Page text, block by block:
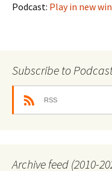
Podcast: Play in new
Subscribe to
RSS
Archive feed (2010-